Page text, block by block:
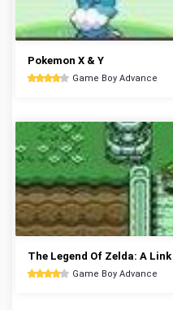
Pokemon X & Y
Game Boy Advance
The Legend Of Zelda: A
Game Boy Advance